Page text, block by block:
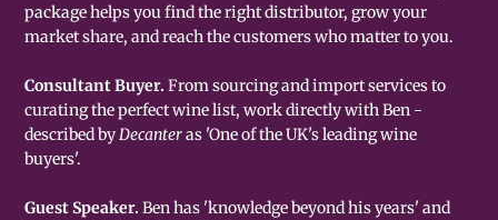
package helps you find the right distributor, grow your
market share, and reach the customers who matter to you.
Consultant Buyer.From sourcing and import services to
curating the perfect wine list, work directly with Ben -
described byDecanteras 'One of the UK's leading wine
buyers'.
Guest Speaker.Ben has 'knowledge beyond his years' and